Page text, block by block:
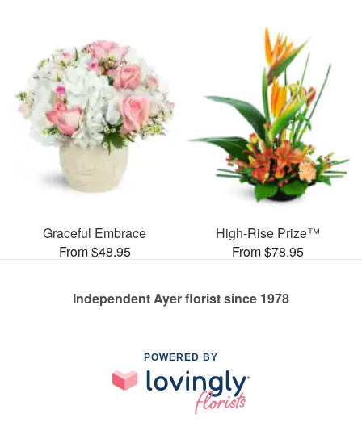
Graceful Embrace
From $48.95
High-Rise Prize™
From $78.95
Independent Ayer florist since 1978
POWERED BY